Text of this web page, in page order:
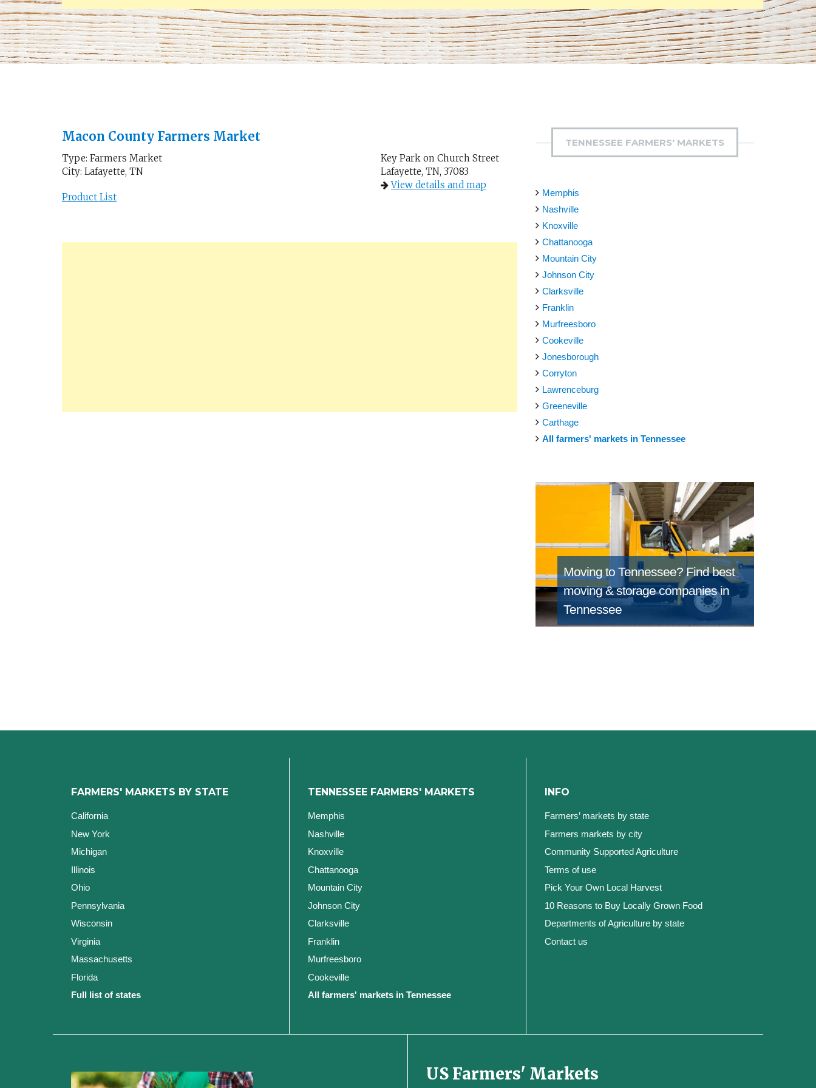
Macon County Farmers Market
Type: Farmers Market
City: Lafayette, TN
Product List
Key Park on Church Street
Lafayette, TN, 37083
View details and map
TENNESSEE FARMERS' MARKETS
Memphis
Nashville
Knoxville
Chattanooga
Mountain City
Johnson City
Clarksville
Franklin
Murfreesboro
Cookeville
Jonesborough
Corryton
Lawrenceburg
Greeneville
Carthage
All farmers' markets in Tennessee
Moving to Tennessee?Find best
moving & storage companies in
Tennessee
FARMERS' MARKETS BY STATE
California
New York
Michigan
Illinois
Ohio
Pennsylvania
Wisconsin
Virginia
Massachusetts
Florida
Full list of states
TENNESSEE FARMERS' MARKETS
Memphis
Nashville
Knoxville
Chattanooga
Mountain City
Johnson City
Clarksville
Franklin
Murfreesboro
Cookeville
All farmers' markets in Tennessee
INFO
Farmers’ markets by state
Farmers markets by city
Community Supported Agriculture
Terms of use
Pick Your Own Local Harvest
10 Reasons to Buy Locally Grown Food
Departments of Agriculture by state
Contact us
US Farmers' Markets